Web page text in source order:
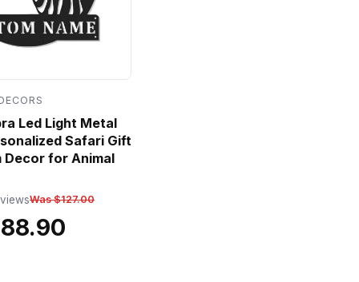
Led Light Metal
Safari Gift
Decor for Animal
Was $127.00